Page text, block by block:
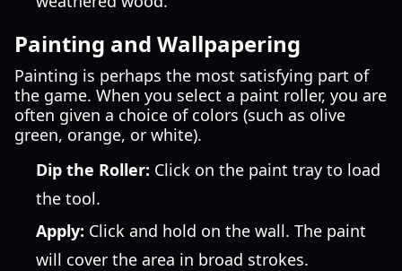
Painting and Wallpapering
Painting is perhaps the most satisfying part of
the game. When you select a paint roller, you are
often given a choice of colors (such as olive
green, orange, or white).
Dip the Roller: Click on the paint tray to load
the tool.
Apply: Click and hold on the wall. The paint
will cover the area in broad strokes.